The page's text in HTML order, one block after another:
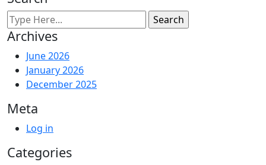
Archives
June 2026
January 2026
December 2025
Meta
Log in
Categories